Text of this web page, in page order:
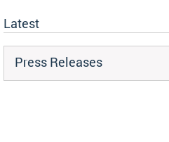
Latest
Press Releases